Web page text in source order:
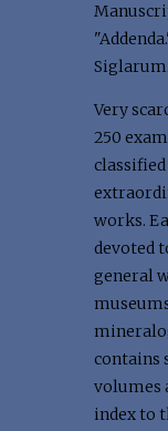
Very
250
works.
devoted
general
contains
volumes
index to